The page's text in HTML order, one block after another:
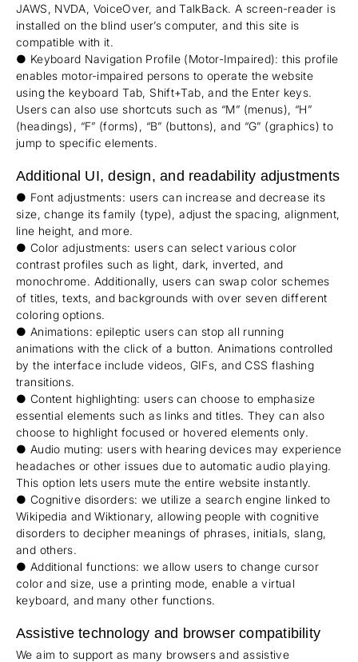
JAWS, NVDA, VoiceOver, and TalkBack. A screen-reader is
installed on the blind user’s computer, and this site is
compatible with it.
● Keyboard Navigation Profile (Motor-Impaired): this profile
enables motor-impaired persons to operate the website
using the keyboard Tab, Shift+Tab, and the Enter keys.
Users can also use shortcuts such as “M” (menus), “H”
(headings), “F” (forms), “B” (buttons), and “G” (graphics) to
jump to specific elements.
Additional UI, design, and readability adjustments
● Font adjustments: users can increase and decrease its
size, change its family (type), adjust the spacing, alignment,
line height, and more.
● Color adjustments: users can select various color
contrast profiles such as light, dark, inverted, and
monochrome. Additionally, users can swap color schemes
of titles, texts, and backgrounds with over seven different
coloring options.
● Animations: epileptic users can stop all running
animations with the click of a button. Animations controlled
by the interface include videos, GIFs, and CSS flashing
transitions.
● Content highlighting: users can choose to emphasize
essential elements such as links and titles. They can also
choose to highlight focused or hovered elements only.
● Audio muting: users with hearing devices may experience
headaches or other issues due to automatic audio playing.
This option lets users mute the entire website instantly.
● Cognitive disorders: we utilize a search engine linked to
Wikipedia and Wiktionary, allowing people with cognitive
disorders to decipher meanings of phrases, initials, slang,
and others.
● Additional functions: we allow users to change cursor
color and size, use a printing mode, enable a virtual
keyboard, and many other functions.
Assistive technology and browser compatibility
We aim to support as many browsers and assistive